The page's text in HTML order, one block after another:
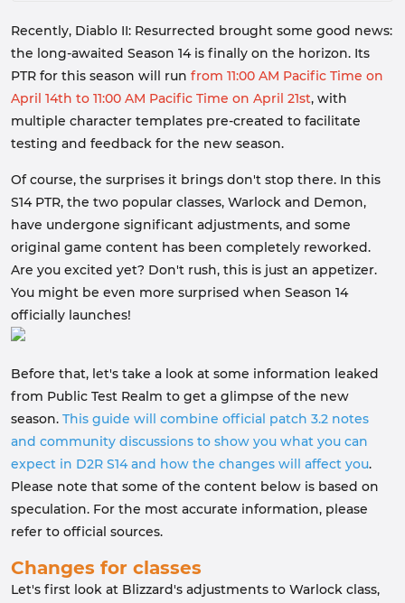
Recently, Diablo II: Resurrected brought some good news:
the long-awaited Season 14 is finally on the horizon. Its
PTR for this season will run from 11:00 AM Pacific Time on
April 14th to 11:00 AM Pacific Time on April 21st, with
multiple character templates pre-created to facilitate
testing and feedback for the new season.
Of course, the surprises it brings don't stop there. In this
S14 PTR, the two popular classes, Warlock and Demon,
have undergone significant adjustments, and some
original game content has been completely reworked.
Are you excited yet? Don't rush, this is just an appetizer.
You might be even more surprised when Season 14
officially launches!
Before that, let's take a look at some information leaked
from Public Test Realm to get a glimpse of the new
season. This guide will combine official patch 3.2 notes
and community discussions to show you what you can
expect in D2R S14 and how the changes will affect you.
Please note that some of the content below is based on
speculation. For the most accurate information, please
refer to official sources.
Changes for classes
Let's first look at Blizzard's adjustments to Warlock class,